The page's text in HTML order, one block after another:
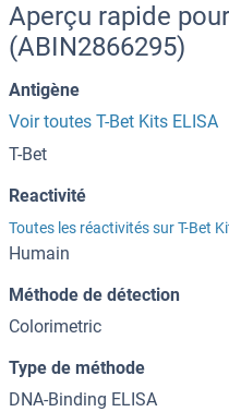
Aperçu rapide
(ABIN2866295)
Antigène
Voir toutes T-Bet Kits ELISA
T-Bet
Reactivité
Toutes les réactivités sur T-Bet
Humain
Méthode de détection
Colorimetric
Type de méthode
DNA-Binding ELISA